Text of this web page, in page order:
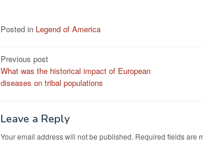
Posted in Legend of America
Post
navigation
Previous post
What was the historical impact of European
diseases on tribal populations
Leave a Reply
Your email address will not be published. Required fields are